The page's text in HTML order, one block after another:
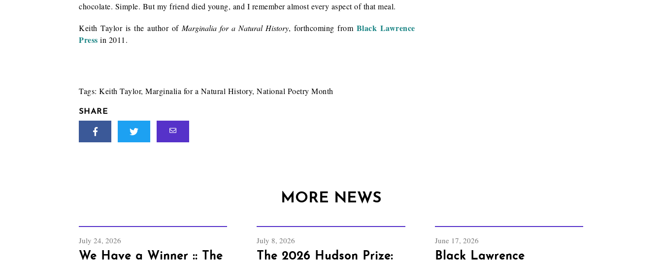
chocolate. Simple. But my friend died young, and I remember almost every aspect of that meal.
Keith Taylor is the author of Marginalia for a Natural History, forthcoming from Black Lawrence
Press in 2011.
Tags: Keith Taylor, Marginalia for a Natural History, National Poetry Month
SHARE
MORE NEWS
July 24, 2026
We Have a Winner :: The
July 8, 2026
The 2026 Hudson Prize:
June 17, 2026
Black Lawrence